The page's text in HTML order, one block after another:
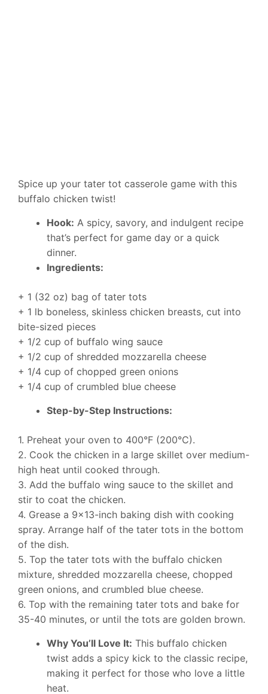
Spice up your tater tot casserole game with this
buffalo chicken twist!
Hook: A spicy, savory, and indulgent recipe
that’s perfect for game day or a quick
dinner.
Ingredients:
+ 1 (32 oz) bag of tater tots
+ 1 lb boneless, skinless chicken breasts, cut into
bite-sized pieces
+ 1/2 cup of buffalo wing sauce
+ 1/2 cup of shredded mozzarella cheese
+ 1/4 cup of chopped green onions
+ 1/4 cup of crumbled blue cheese
Step-by-Step Instructions:
1. Preheat your oven to 400°F (200°C).
2. Cook the chicken in a large skillet over medium-
high heat until cooked through.
3. Add the buffalo wing sauce to the skillet and
stir to coat the chicken.
4. Grease a 9×13-inch baking dish with cooking
spray. Arrange half of the tater tots in the bottom
of the dish.
5. Top the tater tots with the buffalo chicken
mixture, shredded mozzarella cheese, chopped
green onions, and crumbled blue cheese.
6. Top with the remaining tater tots and bake for
35-40 minutes, or until the tots are golden brown.
Why You’ll Love It: This buffalo chicken
twist adds a spicy kick to the classic recipe,
making it perfect for those who love a little
heat.